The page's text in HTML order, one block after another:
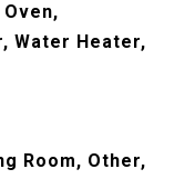
Water Heater,
Room, Other,